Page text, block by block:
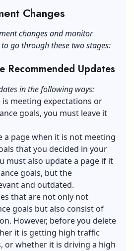
Changes
changes and monitor
go through these two stages:
Recommended Updates
in the following ways:
meeting expectations or
goals, you must leave it
a page when it is not meeting
that you decided in your
must also update a page if it
goals, but the
and outdated.
that are not only not
goals but also consist of
However, before you delete
it is getting high traffic
or whether it is driving a high